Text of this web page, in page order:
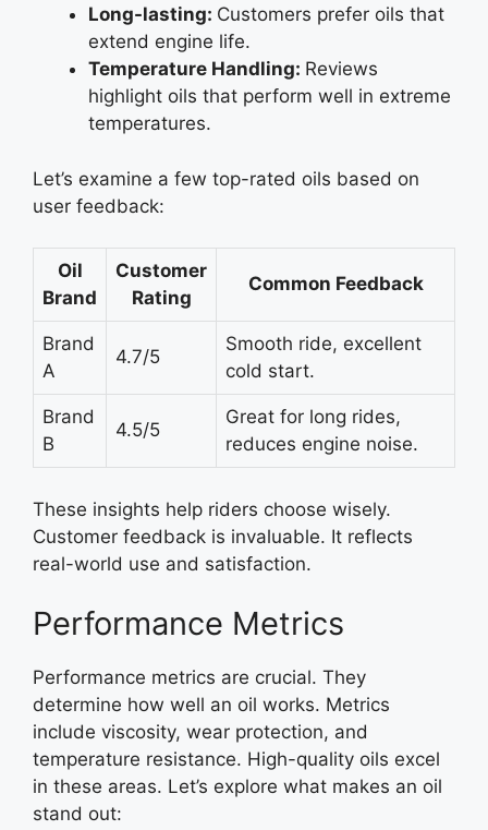
Long-lasting: Customers prefer oils that
extend engine life.
Temperature Handling: Reviews
highlight oils that perform well in extreme
temperatures.
Let’s examine a few top-rated oils based on
user feedback:
Oil
Brand
Customer
Rating
Common Feedback
Brand
A
4.7/5
Smooth ride, excellent
cold start.
Brand
B
4.5/5
Great for long rides,
reduces engine noise.
These insights help riders choose wisely.
Customer feedback is invaluable. It reflects
real-world use and satisfaction.
Performance Metrics
Performance metrics are crucial. They
determine how well an oil works. Metrics
include viscosity, wear protection, and
temperature resistance. High-quality oils excel
in these areas. Let’s explore what makes an oil
stand out: